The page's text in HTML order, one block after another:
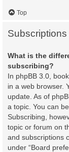
Top
What is the
subscribing?
In phpBB 3.0,
in a web browser.
update. As of
a topic. You can
Subscribing,
topic or forum on
and subscriptions
under “Board